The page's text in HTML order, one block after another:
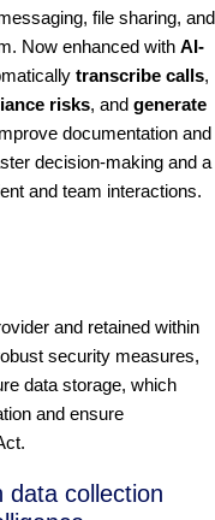
file sharing, and
Now enhanced with AI-
transcribe calls,
risks, and generate
documentation and
decision-making and a
and team interactions.
and retained within
security measures,
data storage, which
and ensure
data collection